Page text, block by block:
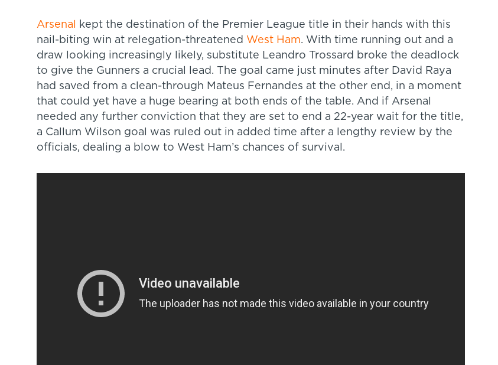
Arsenal
kept the destination of the Premier League title in their hands with this
nail-biting win at relegation-threatened West Ham. With time running out and a
draw looking increasingly likely, substitute Leandro Trossard broke the deadlock
to give the Gunners a crucial lead. The goal came just minutes after David Raya
had saved from a clean-through Mateus Fernandes at the other end, in a moment
that could yet have a huge bearing at both ends of the table. And if Arsenal
needed any further conviction that they are set to end a 22-year wait for the title,
a Callum Wilson goal was ruled out in added time after a lengthy review by the
officials, dealing a blow to West Ham’s chances of survival.